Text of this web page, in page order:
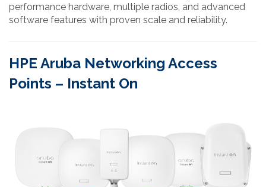
performance hardware, multiple radios, and advanced
software features with proven scale and reliability.
HPE Aruba Networking Access
Points – Instant On